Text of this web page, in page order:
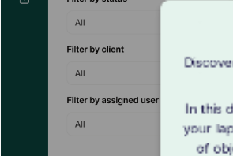
In this
your
of